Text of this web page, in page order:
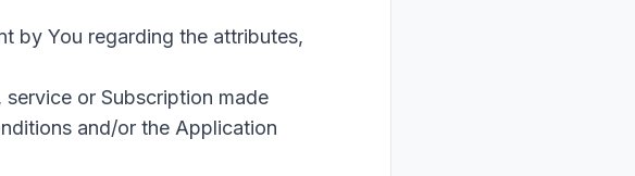
by You regarding the attributes,
or Subscription made
and/or the Application